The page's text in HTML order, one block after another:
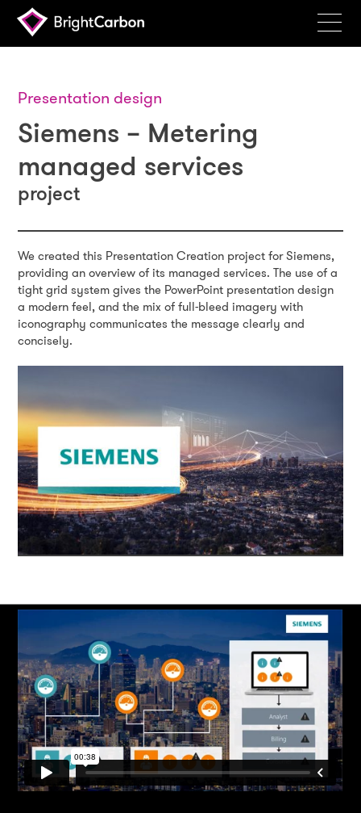
Products
Portfolio
Events
Resources
Blog
About
Contact
Search
BrightCarbon
Presentation design
Siemens – Metering
managed services
project
We created this Presentation Creation project for Siemens,
providing an overview of its managed services. The use of a
tight grid system gives the PowerPoint presentation design
a modern feel, and the mix of full-bleed imagery with
iconography communicates the message clearly and
concisely.